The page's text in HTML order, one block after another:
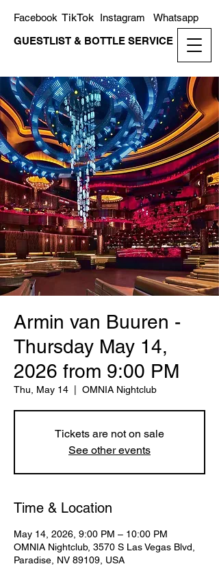
GUESTLIST & BOTTLE SERVICE
Whatsapp
Instagram
TikTok
Facebook
Armin van Buuren -
Thursday May 14,
2026 from 9:00 PM
Thu, May 14 OMNIA Nightclub
Tickets are not on sale
See other events
Time & Location
May 14, 2026, 9:00 PM – 10:00 PM
OMNIA Nightclub, 3570 S Las Vegas Blvd,
Paradise, NV 89109, USA